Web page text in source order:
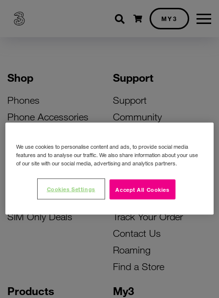
Shopping cart
MY3
Shop
Phones
Phone Accessories
Bill Pay Phone Deals
Prepay Phone Deals
Accessories Deals
SIM Only Deals
Products My3
Support
Support
Community
Activate Your SIM
Unlock Your Phone
Instant Top Up
Device Support
Track Your Order
Contact Us
Roaming
Find a Store
We use cookies to personalise content and ads, to provide social media
features and to analyse our traffic. We also share information about your use
of our site with our social media, advertising and analytics partners.
Accept All Cookies
Cookies Settings